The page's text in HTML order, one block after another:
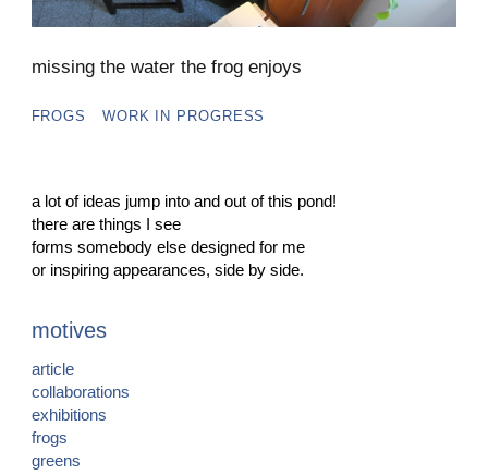
missing the water the frog enjoys
FROGS WORK IN PROGRESS
a lot of ideas jump into and out of this pond!
there are things I see
forms somebody else designed for me
or inspiring appearances, side by side.
motives
article
collaborations
exhibitions
frogs
greens